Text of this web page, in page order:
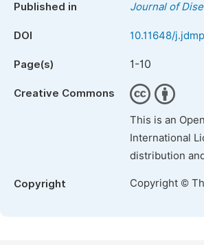
Published in Journal of
DOI 10.11648/
Page(s) 1-10
Creative Commons
This is an
International
distribution
Copyright Copyright ©